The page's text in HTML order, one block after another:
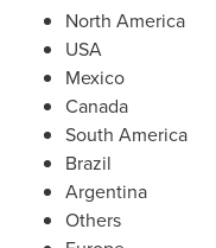
North America
USA
Mexico
Canada
South America
Brazil
Argentina
Others